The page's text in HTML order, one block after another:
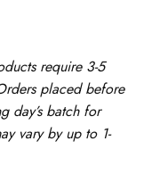
require 3-5
placed before
day’s batch for
vary by up to 1-